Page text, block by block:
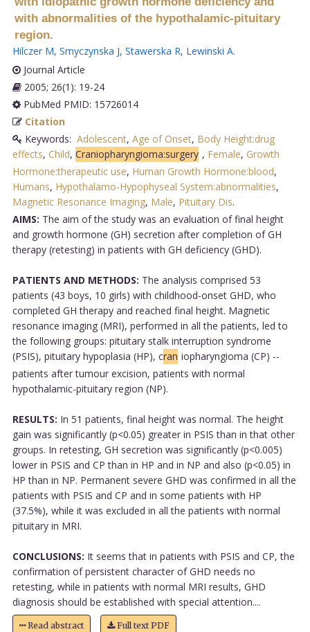
with abnormalities of the hypothalamic-pituitary
region.
Hilczer M, Smyczynska J, Stawerska R, Lewinski A.
Journal Article
2005; 26(1): 19-24
PubMed PMID: 15726014
Citation
Keywords: Adolescent, Age of Onset, Body Height:drug
effects, Child, Craniopharyngioma:surgery , Female, Growth
Hormone:therapeutic use, Human Growth Hormone:blood,
Humans, Hypothalamo-Hypophyseal System:abnormalities,
Magnetic Resonance Imaging, Male, Pituitary Dis.
AIMS: The aim of the study was an evaluation of final height
and growth hormone (GH) secretion after completion of GH
therapy (retesting) in patients with GH deficiency (GHD).
PATIENTS AND METHODS: The analysis comprised 53
patients (43 boys, 10 girls) with childhood-onset GHD, who
completed GH therapy and reached final height. Magnetic
resonance imaging (MRI), performed in all the patients, led to
the following groups: pituitary stalk interruption syndrome
(PSIS), pituitary hypoplasia (HP), cran iopharyngioma (CP) --
patients after tumour excision, patients with normal
hypothalamic-pituitary region (NP).
RESULTS: In 51 patients, final height was normal. The height
gain was significantly (p<0.05) greater in PSIS than in that other
groups. In retesting, GH secretion was significantly (p<0.005)
lower in PSIS and CP than in HP and in NP and also (p<0.05) in
HP than in NP. Permanent severe GHD was confirmed in all the
patients with PSIS and CP and in some patients with HP
(37.5%), while it was excluded in all the patients with normal
pituitary in MRI.
CONCLUSIONS: It seems that in patients with PSIS and CP, the
confirmation of persistent character of GHD needs no
retesting, while in patients with normal MRI results, GHD
diagnosis should be established with special attention....
Read abstract Full text PDF